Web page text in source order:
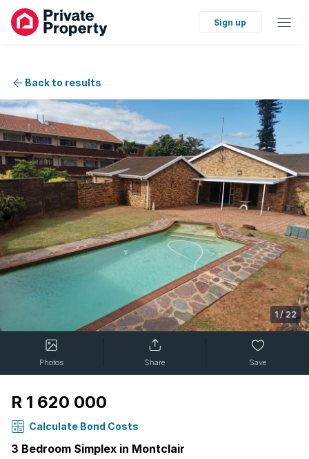
Sign up
Back to results
1 /22
Photos Share Save
R 1 620 000
Calculate Bond Costs
3 Bedroom Simplex in Montclair